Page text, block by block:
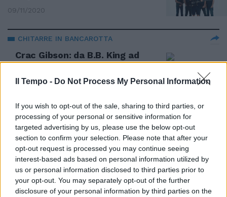
Il Tempo - Do Not Process My Personal Information
If you wish to opt-out of the sale, sharing to third parties, or
processing of your personal or sensitive information for
targeted advertising by us, please use the below opt-out
section to confirm your selection. Please note that after your
opt-out request is processed you may continue seeing
interest-based ads based on personal information utilized by
us or personal information disclosed to third parties prior to
your opt-out. You may separately opt-out of the further
disclosure of your personal information by third parties on the
09/11/2020
CHITARRE IN BANCAROTTA
Crac Gibson: da B.B. King ad
Angus Young un suono che ha